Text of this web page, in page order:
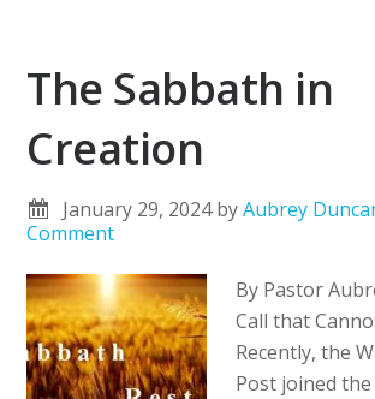
The Sabbath in
Creation
January 29, 2024byAubrey
Comment
By Pastor
Call that
Recently, the
Post joined